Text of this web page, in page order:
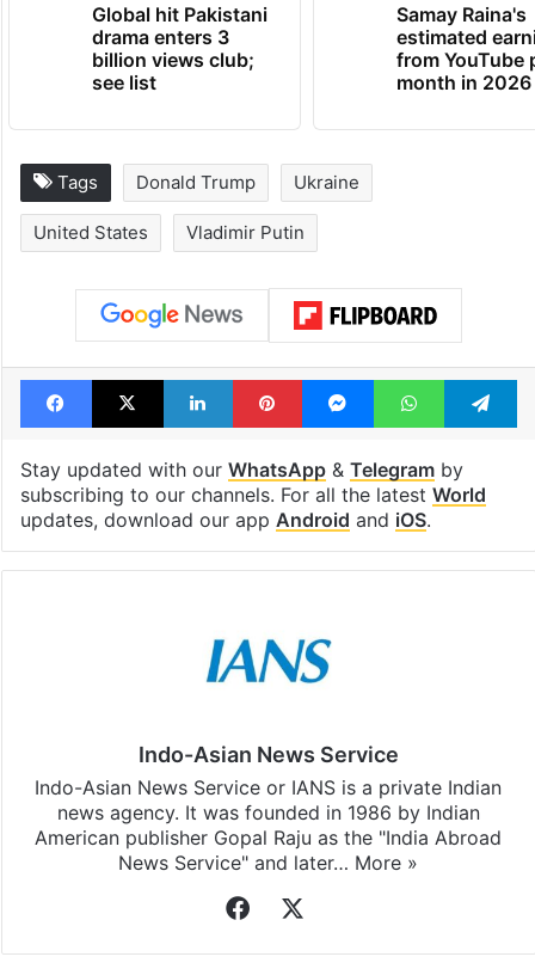
Global hit Pakistani
drama enters 3
billion views club;
see list
Samay Raina's
estimated
from YouTube
month in 2026
Tags Donald Trump Ukraine
United States Vladimir Putin
Facebook
X LinkedInPinterestMessengerWhatsApp
Stay updated with our WhatsApp& Telegramby
subscribing to our channels. For all the latest World
updates, download our app Android and iOS.
Indo-Asian News Service
Indo-Asian News Service or IANS is a private Indian
news agency. It was founded in 1986 by Indian
American publisher Gopal Raju as the "India Abroad
News Service" and later… More »
Facebook